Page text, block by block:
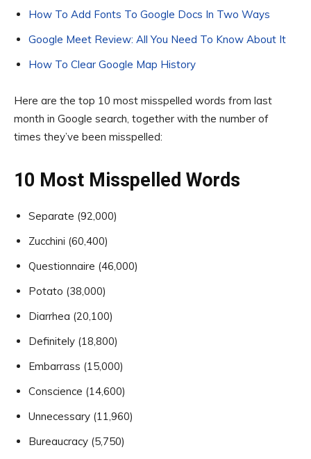
How To Add Fonts To Google Docs In Two Ways
Google Meet Review: All You Need To Know About It
How To Clear Google Map History
Here are the top 10 most misspelled words from last
month in Google search, together with the number of
times they’ve been misspelled:
10 Most Misspelled Words
Separate (92,000)
Zucchini (60,400)
Questionnaire (46,000)
Potato (38,000)
Diarrhea (20,100)
Definitely (18,800)
Embarrass (15,000)
Conscience (14,600)
Unnecessary (11,960)
Bureaucracy (5,750)